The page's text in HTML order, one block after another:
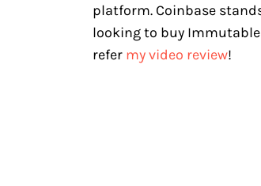
platform. Coinbase
looking to buy
refer my video review!